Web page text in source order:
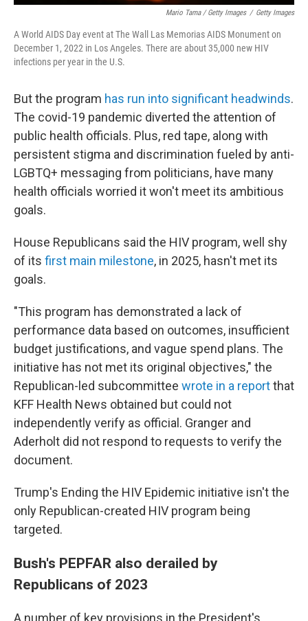
Mario Tama / Getty Images / Getty Images
A World AIDS Day event at The Wall Las Memorias AIDS Monument on
December 1, 2022 in Los Angeles. There are about 35,000 new HIV
infections per year in the U.S.
But the program has run into significant headwinds.
The covid-19 pandemic diverted the attention of
public health officials. Plus, red tape, along with
persistent stigma and discrimination fueled by anti-
LGBTQ+ messaging from politicians, have many
health officials worried it won't meet its ambitious
goals.
House Republicans said the HIV program, well shy
of its first main milestone, in 2025, hasn't met its
goals.
"This program has demonstrated a lack of
performance data based on outcomes, insufficient
budget justifications, and vague spend plans. The
initiative has not met its original objectives," the
Republican-led subcommittee wrote in a reportthat
KFF Health News obtained but could not
independently verify as official. Granger and
Aderholt did not respond to requests to verify the
document.
Trump's Ending the HIV Epidemic initiative isn't the
only Republican-created HIV program being
targeted.
Bush's PEPFAR also derailed by
Republicans of 2023
A number of key provisions in the President's